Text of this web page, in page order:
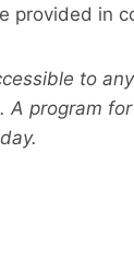
provided in
to
A program